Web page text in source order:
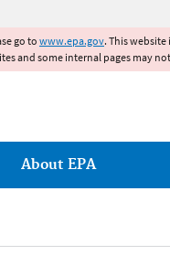
go to www.epa.gov. This
and some internal pages may
About EPA